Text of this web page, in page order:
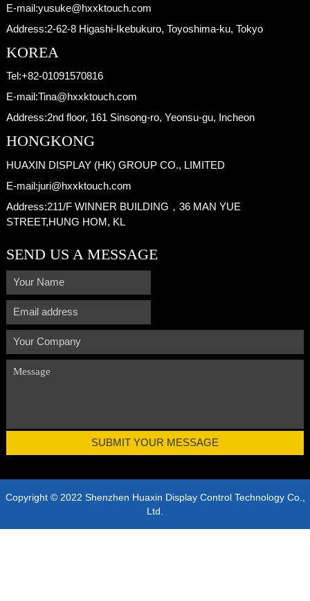
E-mail:yusuke@hxxktouch.com
Address:2-62-8 Higashi-Ikebukuro, Toyoshima-ku, Tokyo
KOREA
Tel:+82-01091570816
E-mail:Tina@hxxktouch.com
Address:2nd floor, 161 Sinsong-ro, Yeonsu-gu, Incheon
HONGKONG
HUAXIN DISPLAY (HK) GROUP CO., LIMITED
E-mail:juri@hxxktouch.com
Address:211/F WINNER BUILDING，36 MAN YUE
STREET,HUNG HOM, KL
SEND US A MESSAGE
Copyright © 2022 Shenzhen Huaxin Display Control Technology Co.,
Ltd.